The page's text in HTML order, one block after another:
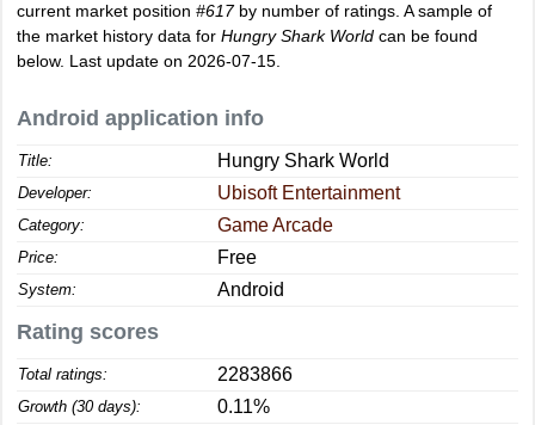
current market position #617by number of ratings. A sample of
the market history data for Hungry Shark World can be found
below. Last update on 2026-07-15.
Android application info
Title: Hungry Shark World
Developer: Ubisoft Entertainment
Category: Game Arcade
Price: Free
System: Android
Rating scores
Total ratings: 2283866
Growth (30 days): 0.11%